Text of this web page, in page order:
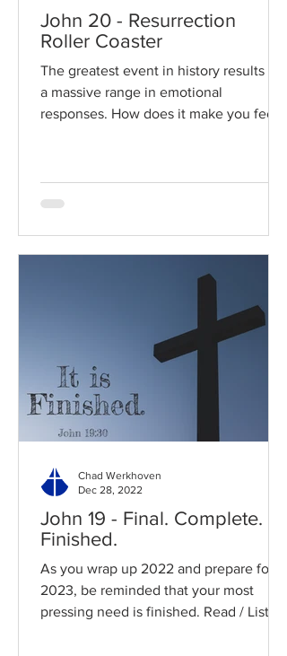
John 20 - Resurrection
Roller Coaster
The greatest event in history results in
a massive range in emotional
responses. How does it make you feel?
John 19 - Final. Complete.
Finished.
As you wrap up 2022 and prepare for
2023, be reminded that your most
pressing need is finished. Read / Listen
Chad Werkhoven
Dec 28, 2022